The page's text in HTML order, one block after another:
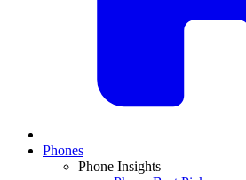
Phones
Phone Insights